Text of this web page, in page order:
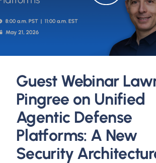
Guest Webinar
Pingree on Unified
Agentic Defense
Platforms: A New
Security